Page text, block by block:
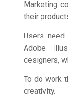
Marketing
their
Users
Adobe
designers,
To do work
creativity.